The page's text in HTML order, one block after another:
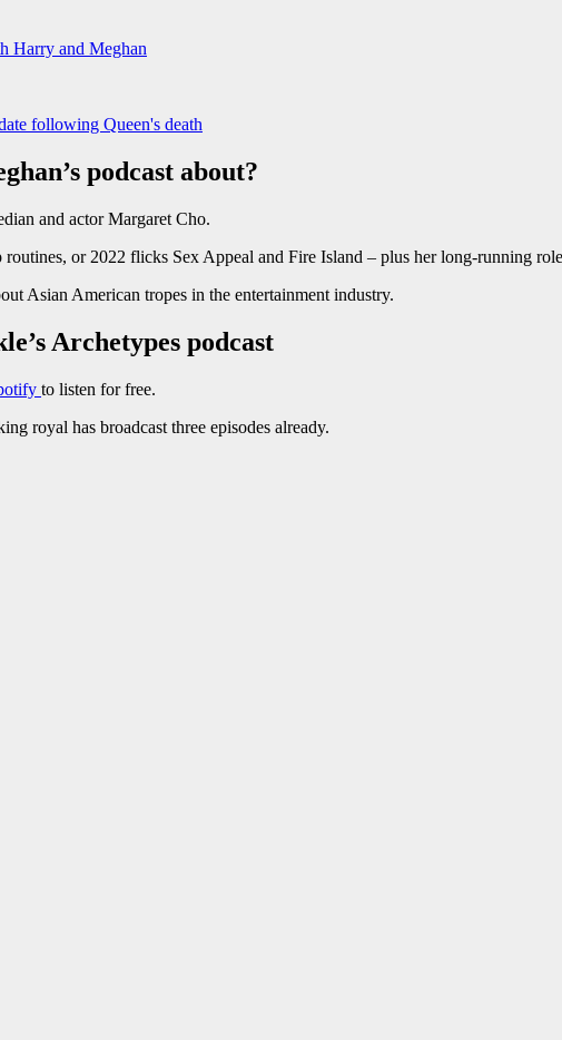
Harry and Meghan
following Queen's death
podcast about?
and actor Margaret Cho.
routines, or 2022 flicks Sex Appeal and Fire Island – plus her long-running
Asian American tropes in the entertainment industry.
Archetypes podcast
to listen for free.
royal has broadcast three episodes already.